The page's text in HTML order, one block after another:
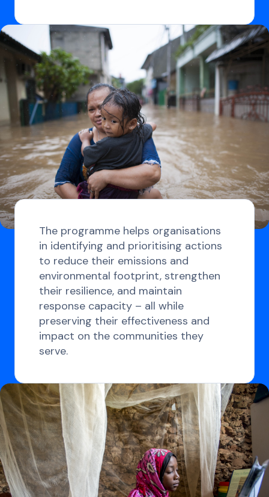
The programme helps organisations
in identifying and prioritising actions
to reduce their emissions and
environmental footprint, strengthen
their resilience, and maintain
response capacity – all while
preserving their effectiveness and
impact on the communities they
serve.